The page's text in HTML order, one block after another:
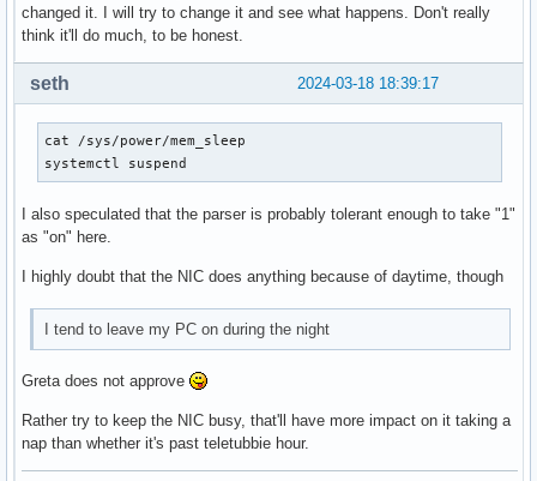
changed it. I will try to change it and see what happens. Don't really
think it'll do much, to be honest.
2024-03-18 18:39:17
seth
cat /sys/power/mem_sleep
systemctl suspend
I also speculated that the parser is probably tolerant enough to take "1"
as "on" here.
I highly doubt that the NIC does anything because of daytime, though
I tend to leave my PC on during the night
Greta does not approve
Rather try to keep the NIC busy, that'll have more impact on it taking a
nap than whether it's past teletubbie hour.